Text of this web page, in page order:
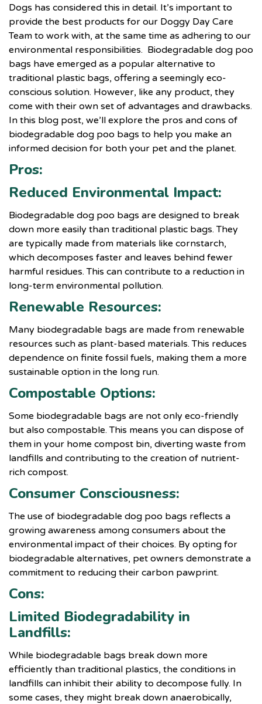
Dogs has considered this in detail. It’s important to
provide the best products for our Doggy Day Care
Team to work with, at the same time as adhering to our
environmental responsibilities. Biodegradable dog poo
bags have emerged as a popular alternative to
traditional plastic bags, offering a seemingly eco-
conscious solution. However, like any product, they
come with their own set of advantages and drawbacks.
In this blog post, we’ll explore the pros and cons of
biodegradable dog poo bags to help you make an
informed decision for both your pet and the planet.
Pros:
Reduced Environmental Impact:
Biodegradable dog poo bags are designed to break
down more easily than traditional plastic bags. They
are typically made from materials like cornstarch,
which decomposes faster and leaves behind fewer
harmful residues. This can contribute to a reduction in
long-term environmental pollution.
Renewable Resources:
Many biodegradable bags are made from renewable
resources such as plant-based materials. This reduces
dependence on finite fossil fuels, making them a more
sustainable option in the long run.
Compostable Options:
Some biodegradable bags are not only eco-friendly
but also compostable. This means you can dispose of
them in your home compost bin, diverting waste from
landfills and contributing to the creation of nutrient-
rich compost.
Consumer Consciousness:
The use of biodegradable dog poo bags reflects a
growing awareness among consumers about the
environmental impact of their choices. By opting for
biodegradable alternatives, pet owners demonstrate a
commitment to reducing their carbon pawprint.
Cons:
Limited Biodegradability in
Landfills:
While biodegradable bags break down more
efficiently than traditional plastics, the conditions in
landfills can inhibit their ability to decompose fully. In
some cases, they might break down anaerobically,